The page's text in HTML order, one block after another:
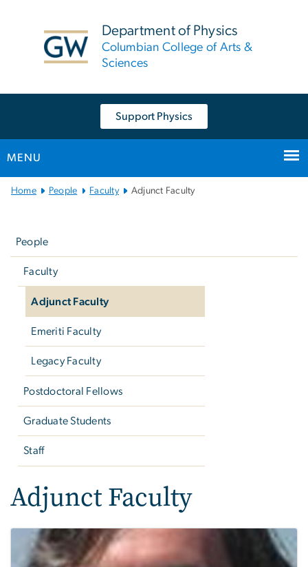
Department of Physics
Columbian College of Arts &
Sciences
Support Physics
MENU
Main
Home People Faculty Adjunct Faculty
People
Faculty
Adjunct Faculty
Emeriti Faculty
Legacy Faculty
Postdoctoral Fellows
Graduate Students
Staff
Adjunct Faculty